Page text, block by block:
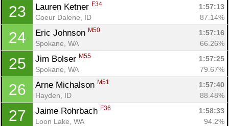
23 Lauren Ketner F34
1:57:13
Coeur Dalene, ID
87.14%
24 Eric Johnson M50
1:57:16
Spokane, WA
66.26%
25 Jim Bolser M55
1:57:25
Spokane, WA
79.67%
26 Arne Michalson M51
1:57:40
Hayden, ID
88.48%
27 Jaime Rohrbach F36
1:58:33
Loon Lake, WA
94.2%